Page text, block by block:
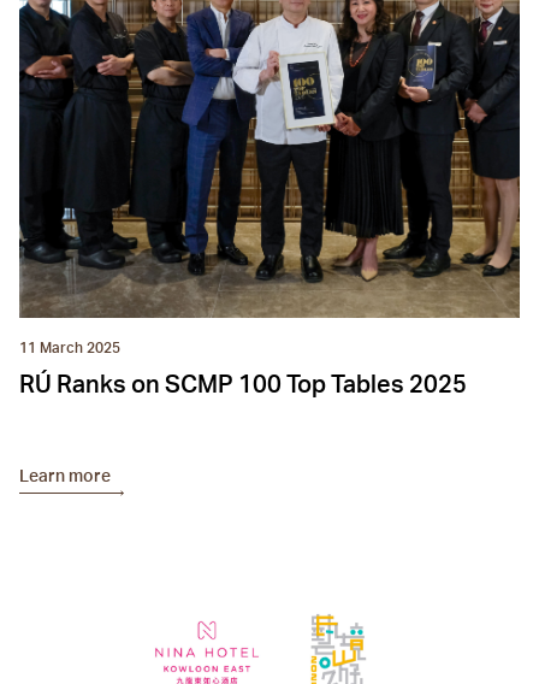
11 March 2025
RÚ Ranks on SCMP 100 Top Tables 2025
Learn more